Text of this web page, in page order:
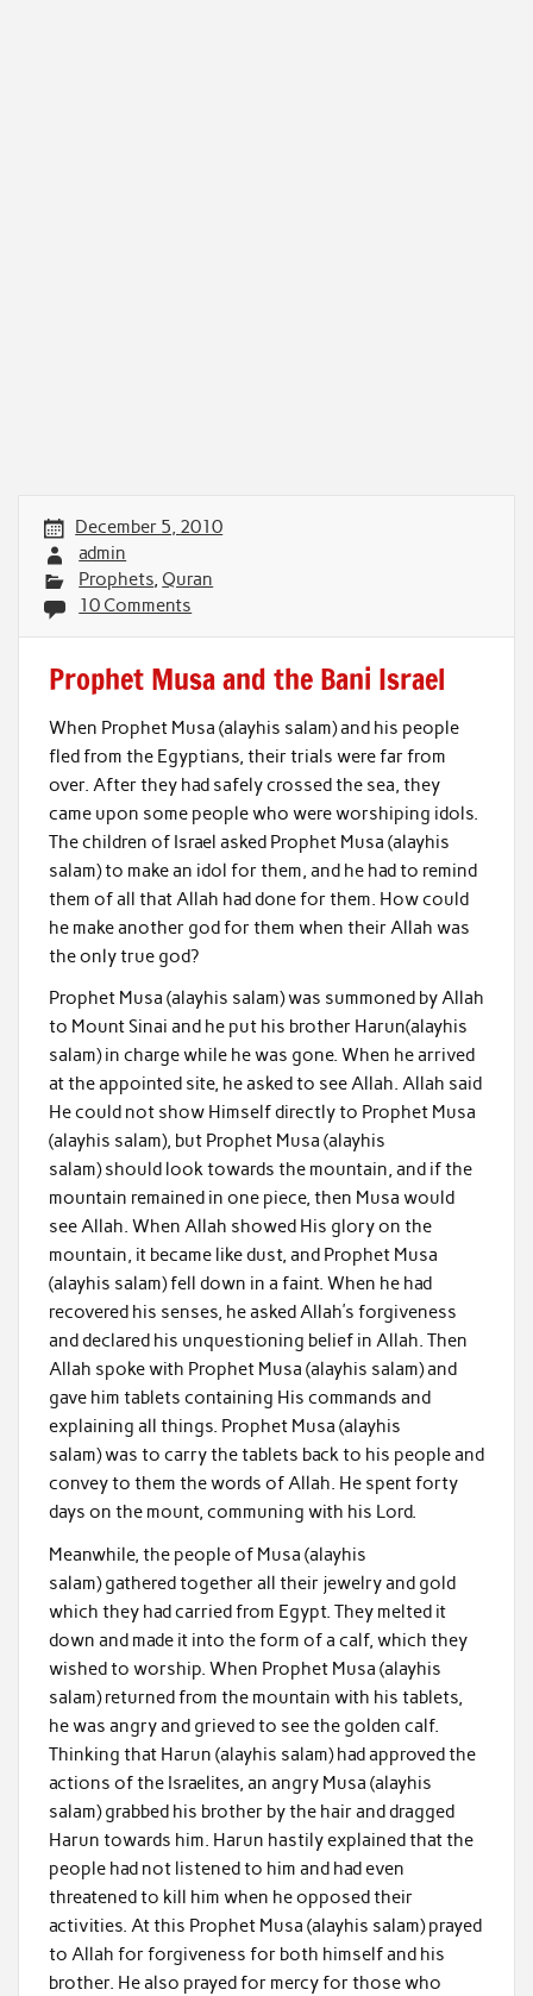
December 5, 2010
admin
Prophets, Quran
10 Comments
Prophet Musa and the Bani Israel
When Prophet Musa (alayhis salam) and his people
fled from the Egyptians, their trials were far from
over. After they had safely crossed the sea, they
came upon some people who were worshiping idols.
The children of Israel asked Prophet Musa (alayhis
salam) to make an idol for them, and he had to remind
them of all that Allah had done for them. How could
he make another god for them when their Allah was
the only true god?
Prophet Musa (alayhis salam) was summoned by Allah
to Mount Sinai and he put his brother Harun(alayhis
salam) in charge while he was gone. When he arrived
at the appointed site, he asked to see Allah. Allah said
He could not show Himself directly to Prophet Musa
(alayhis salam), but Prophet Musa (alayhis
salam) should look towards the mountain, and if the
mountain remained in one piece, then Musa would
see Allah. When Allah showed His glory on the
mountain, it became like dust, and Prophet Musa
(alayhis salam) fell down in a faint. When he had
recovered his senses, he asked Allah’s forgiveness
and declared his unquestioning belief in Allah. Then
Allah spoke with Prophet Musa (alayhis salam) and
gave him tablets containing His commands and
explaining all things. Prophet Musa (alayhis
salam) was to carry the tablets back to his people and
convey to them the words of Allah. He spent forty
days on the mount, communing with his Lord.
Meanwhile, the people of Musa (alayhis
salam) gathered together all their jewelry and gold
which they had carried from Egypt. They melted it
down and made it into the form of a calf, which they
wished to worship. When Prophet Musa (alayhis
salam) returned from the mountain with his tablets,
he was angry and grieved to see the golden calf.
Thinking that Harun (alayhis salam) had approved the
actions of the Israelites, an angry Musa (alayhis
salam) grabbed his brother by the hair and dragged
Harun towards him. Harun hastily explained that the
people had not listened to him and had even
threatened to kill him when he opposed their
activities. At this Prophet Musa (alayhis salam) prayed
to Allah for forgiveness for both himself and his
brother. He also prayed for mercy for those who